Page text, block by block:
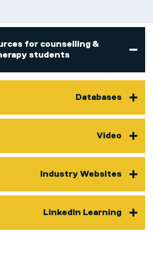
for counselling &
students
Databases
Video
Industry Websites
LinkedIn Learning